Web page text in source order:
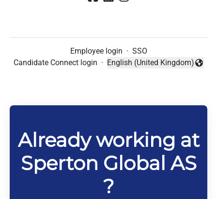
Employee login · SSO
Candidate Connect login ·
Change language
English (United Kingdom)
Already working at
Sperton Global AS
?